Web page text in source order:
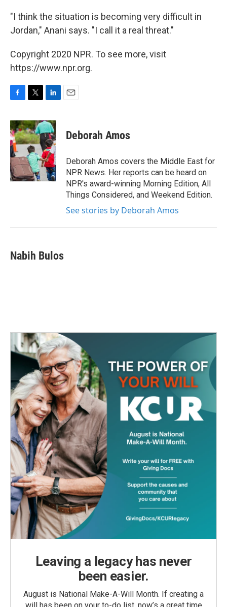
"I think the situation is becoming very difficult in
Jordan," Anani says. "I call it a real threat."
Copyright 2020 NPR. To see more, visit
https://www.npr.org.
c
e
b
o
o
k
i
t
t
e
r
n
k
e
d
I
n
Deborah Amos
Deborah Amos covers the Middle East for
NPR News. Her reports can be heard on
NPR's award-winning Morning Edition, All
Things Considered, and Weekend Edition.
See stories by Deborah Amos
Nabih Bulos
Leaving a legacy has never
been easier.
August is National Make-A-Will Month. If creating a